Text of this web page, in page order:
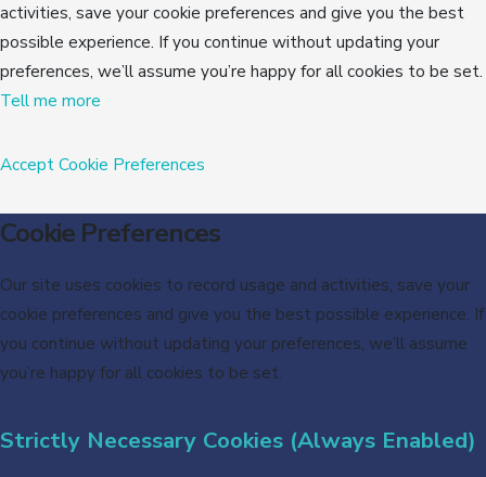
activities, save your cookie preferences and give you the best
possible experience. If you continue without updating your
preferences, we’ll assume you’re happy for all cookies to be set.
Tell me more
AcceptCookie Preferences
Cookie Preferences
Our site uses cookies to record usage and activities, save your
cookie preferences and give you the best possible experience. If
you continue without updating your preferences, we’ll assume
you’re happy for all cookies to be set.
Strictly Necessary Cookies (Always Enabled)